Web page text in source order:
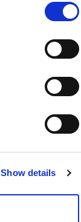
Show details
We share an